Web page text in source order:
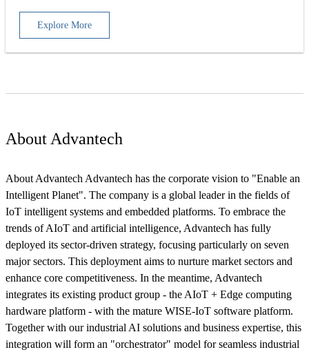
Explore More
About Advantech
About Advantech Advantech has the corporate vision to "Enable an
Intelligent Planet". The company is a global leader in the fields of
IoT intelligent systems and embedded platforms. To embrace the
trends of AIoT and artificial intelligence, Advantech has fully
deployed its sector-driven strategy, focusing particularly on seven
major sectors. This deployment aims to nurture market sectors and
enhance core competitiveness. In the meantime, Advantech
integrates its existing product group - the AIoT + Edge computing
hardware platform - with the mature WISE-IoT software platform.
Together with our industrial AI solutions and business expertise, this
integration will form an "orchestrator" model for seamless industrial